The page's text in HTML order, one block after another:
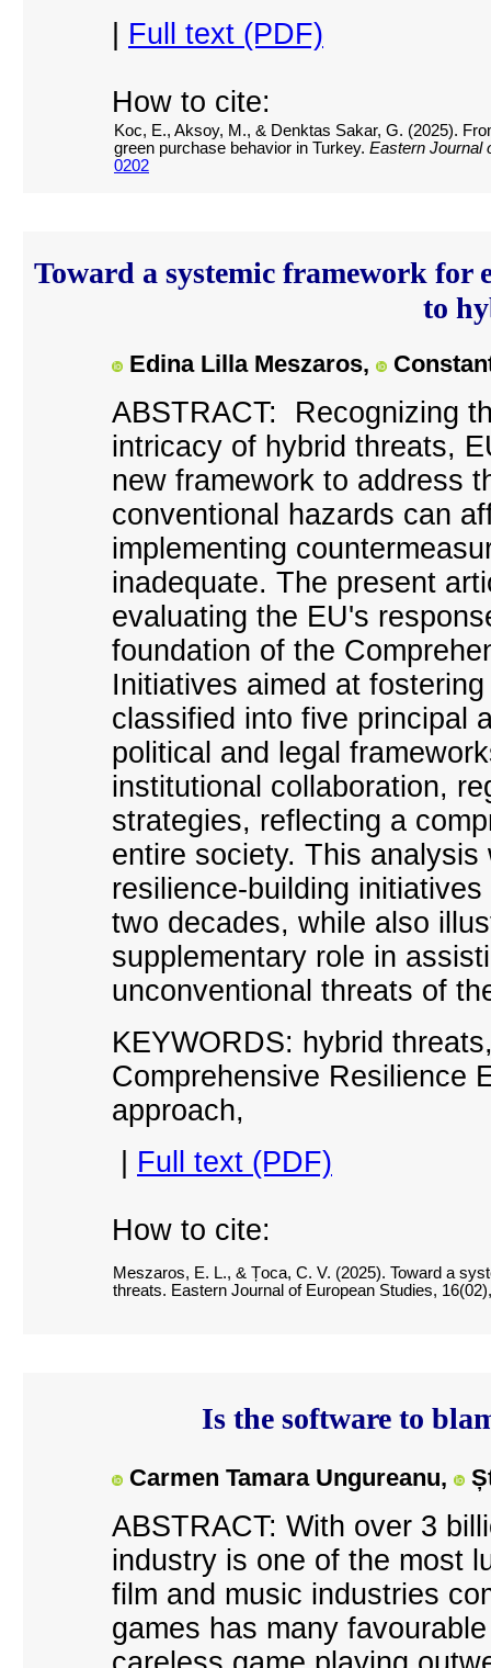
Full text (PDF)
How to cite:
Koc, E., Aksoy, M., & Denktas Sakar, G. (2025).
green purchase behavior in Turkey. Eastern Journal
0202
Toward a systemic framework for
to
Edina Lilla Meszaros,
ABSTRACT: Recognizing
intricacy of hybrid threats,
new framework to address
conventional hazards can
implementing
inadequate. The present
evaluating the EU's
foundation of the
Initiatives aimed at
classified into five principal
political and legal
institutional collaboration,
strategies, reflecting a
entire society. This
resilience-building
two decades, while also
supplementary role in
unconventional threats of
KEYWORDS: hybrid
Comprehensive Resilience
approach,
Full text (PDF)
How to cite:
Meszaros, E. L., & Țoca, C. V. (2025). Toward a
threats. Eastern Journal of European Studies,
Is the software to
Carmen Tamara Ungureanu,
ABSTRACT: With over 3
industry is one of the most
film and music industries
games has many